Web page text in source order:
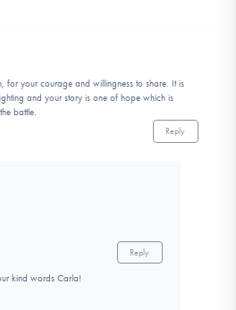
for your courage and willingness to share. It is
and your story is one of hope which is
battle.
Reply
kind words Carla!
Reply